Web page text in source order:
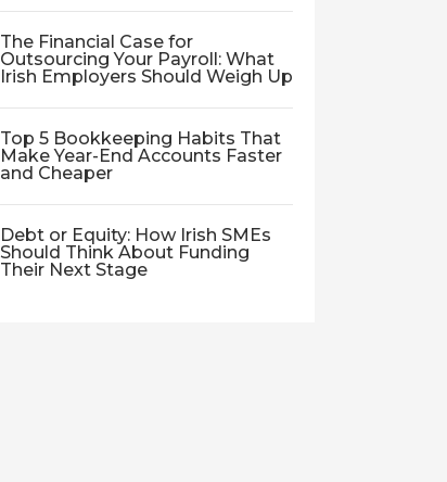
The Financial Case for
Outsourcing Your Payroll: What
Irish Employers Should Weigh Up
Top 5 Bookkeeping Habits That
Make Year-End Accounts Faster
and Cheaper
Debt or Equity: How Irish SMEs
Should Think About Funding
Their Next Stage